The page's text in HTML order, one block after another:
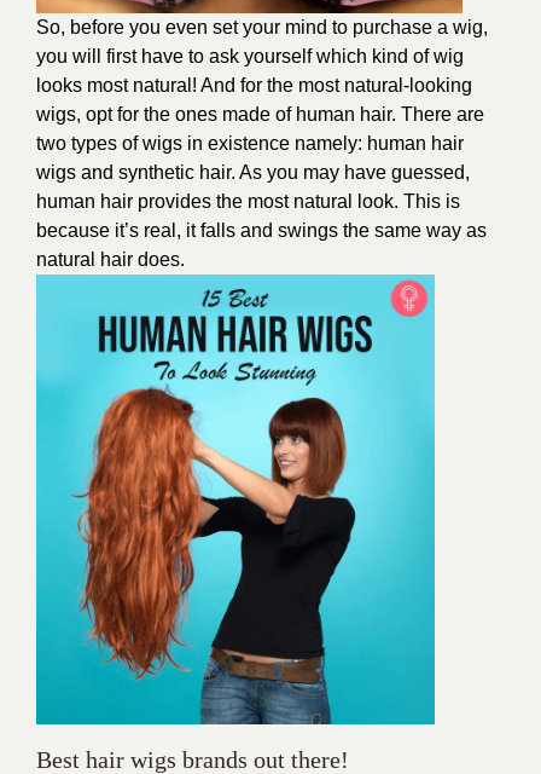
So, before you even set your mind to purchase a wig,
you will first have to ask yourself which kind of wig
looks most natural! And for the most natural-looking
wigs, opt for the ones made of human hair. There are
two types of wigs in existence namely: human hair
wigs and synthetic hair. As you may have guessed,
human hair provides the most natural look. This is
because it’s real, it falls and swings the same way as
natural hair does.
Best hair wigs brands out there!